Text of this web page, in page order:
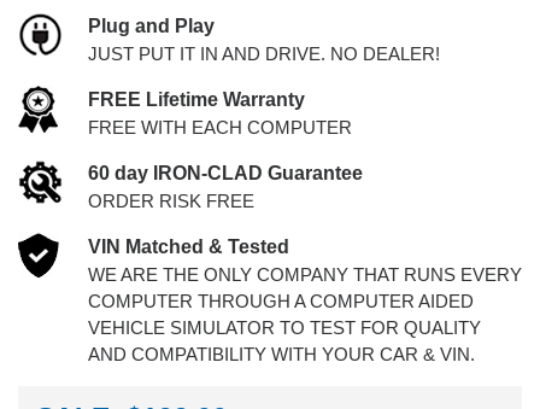
Plug and Play
JUST PUT IT IN AND DRIVE. NO DEALER!
FREE Lifetime Warranty
FREE WITH EACH COMPUTER
60 day IRON-CLAD Guarantee
ORDER RISK FREE
VIN Matched & Tested
WE ARE THE ONLY COMPANY THAT RUNS EVERY
COMPUTER THROUGH A COMPUTER AIDED
VEHICLE SIMULATOR TO TEST FOR QUALITY
AND COMPATIBILITY WITH YOUR CAR & VIN.